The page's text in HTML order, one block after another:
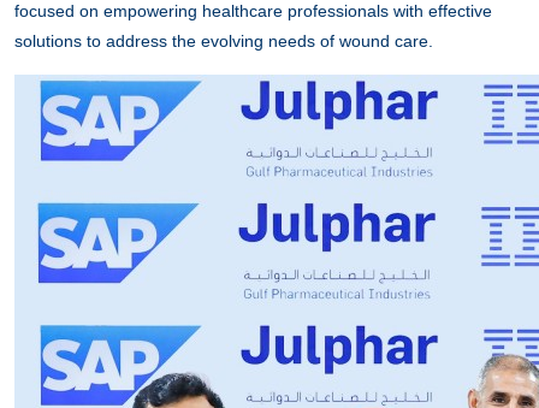
focused on empowering healthcare professionals with effective
solutions to address the evolving needs of wound care.